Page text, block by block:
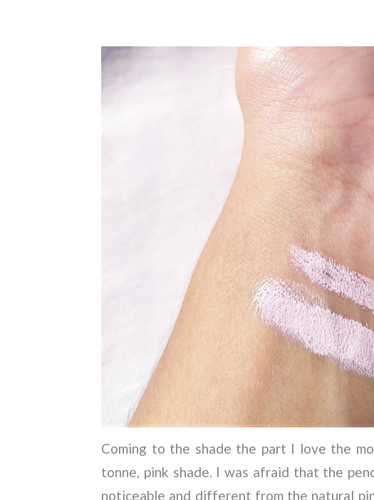
Coming to the shade the part I love the
tonne, pink shade. I was afraid that the
noticeable and different from the natural